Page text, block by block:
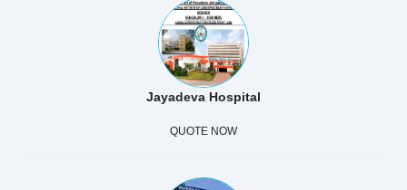
Jayadeva Hospital
QUOTE NOW